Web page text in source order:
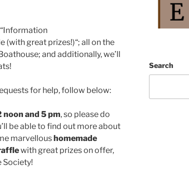
“Information
(with great prizes!)“; all on the
and additionally, we’ll
for help, follow below:
noon and 5 pm, so please do
be able to find out more about
marvelloushomemade
with great prizes on offer,
Society!
Search